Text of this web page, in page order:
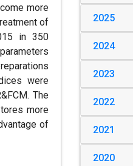
more
of
in 350
were
The
more
of
2025
2024
2023
2022
2021
2020